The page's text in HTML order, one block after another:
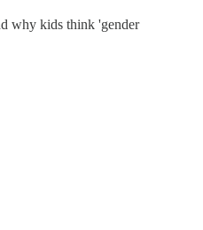
why kids think 'gender